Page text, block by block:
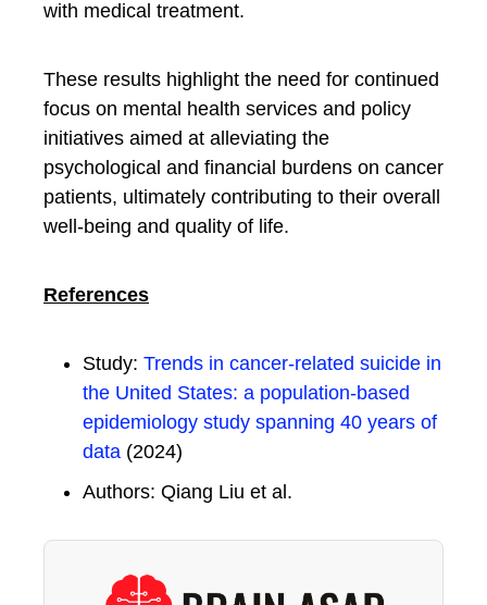
with medical treatment.
These results highlight the need for continued
focus on mental health services and policy
initiatives aimed at alleviating the
psychological and financial burdens on cancer
patients, ultimately contributing to their overall
well-being and quality of life.
References
Study: Trends in cancer-related suicide in
the United States: a population-based
epidemiology study spanning 40 years of
data (2024)
Authors: Qiang Liu et al.